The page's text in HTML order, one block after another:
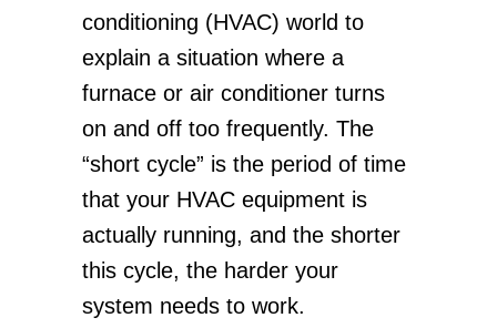
conditioning (HVAC) world to
explain a situation where a
furnace or air conditioner turns
on and off too frequently. The
“short cycle” is the period of time
that your HVAC equipment is
actually running, and the shorter
this cycle, the harder your
system needs to work.